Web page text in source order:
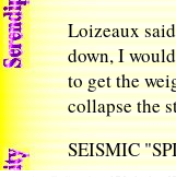
Loizeaux
down, I
to get the
collapse the
SEISMIC